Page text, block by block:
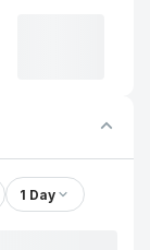
1 Day